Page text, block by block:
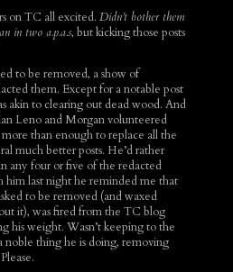
on TC all excited. Didn’t bother them
in two a.p.a.s, but kicking those posts
to be removed, a show of
them. Except for a notable post
akin to clearing out dead wood. And
Leno and Morgan volunteered
than enough to replace all the
much better posts. He’d rather
any four or five of the redacted
him last night he reminded me that
to be removed (and waxed
it), was fired from the TC blog
his weight. Wasn’t keeping to the
noble thing he is doing, removing